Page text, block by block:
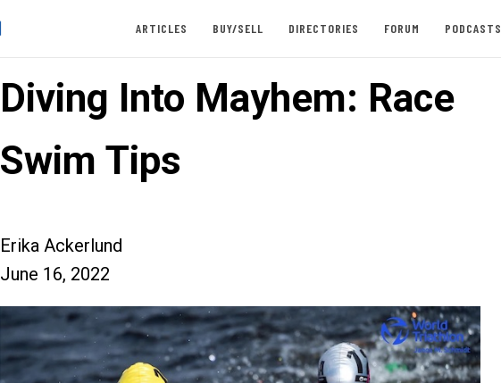
ARTICLES BUY/SELL DIRECTORIES FORUM PODCASTS
Diving Into Mayhem: Race
Swim Tips
Erika Ackerlund
June 16, 2022